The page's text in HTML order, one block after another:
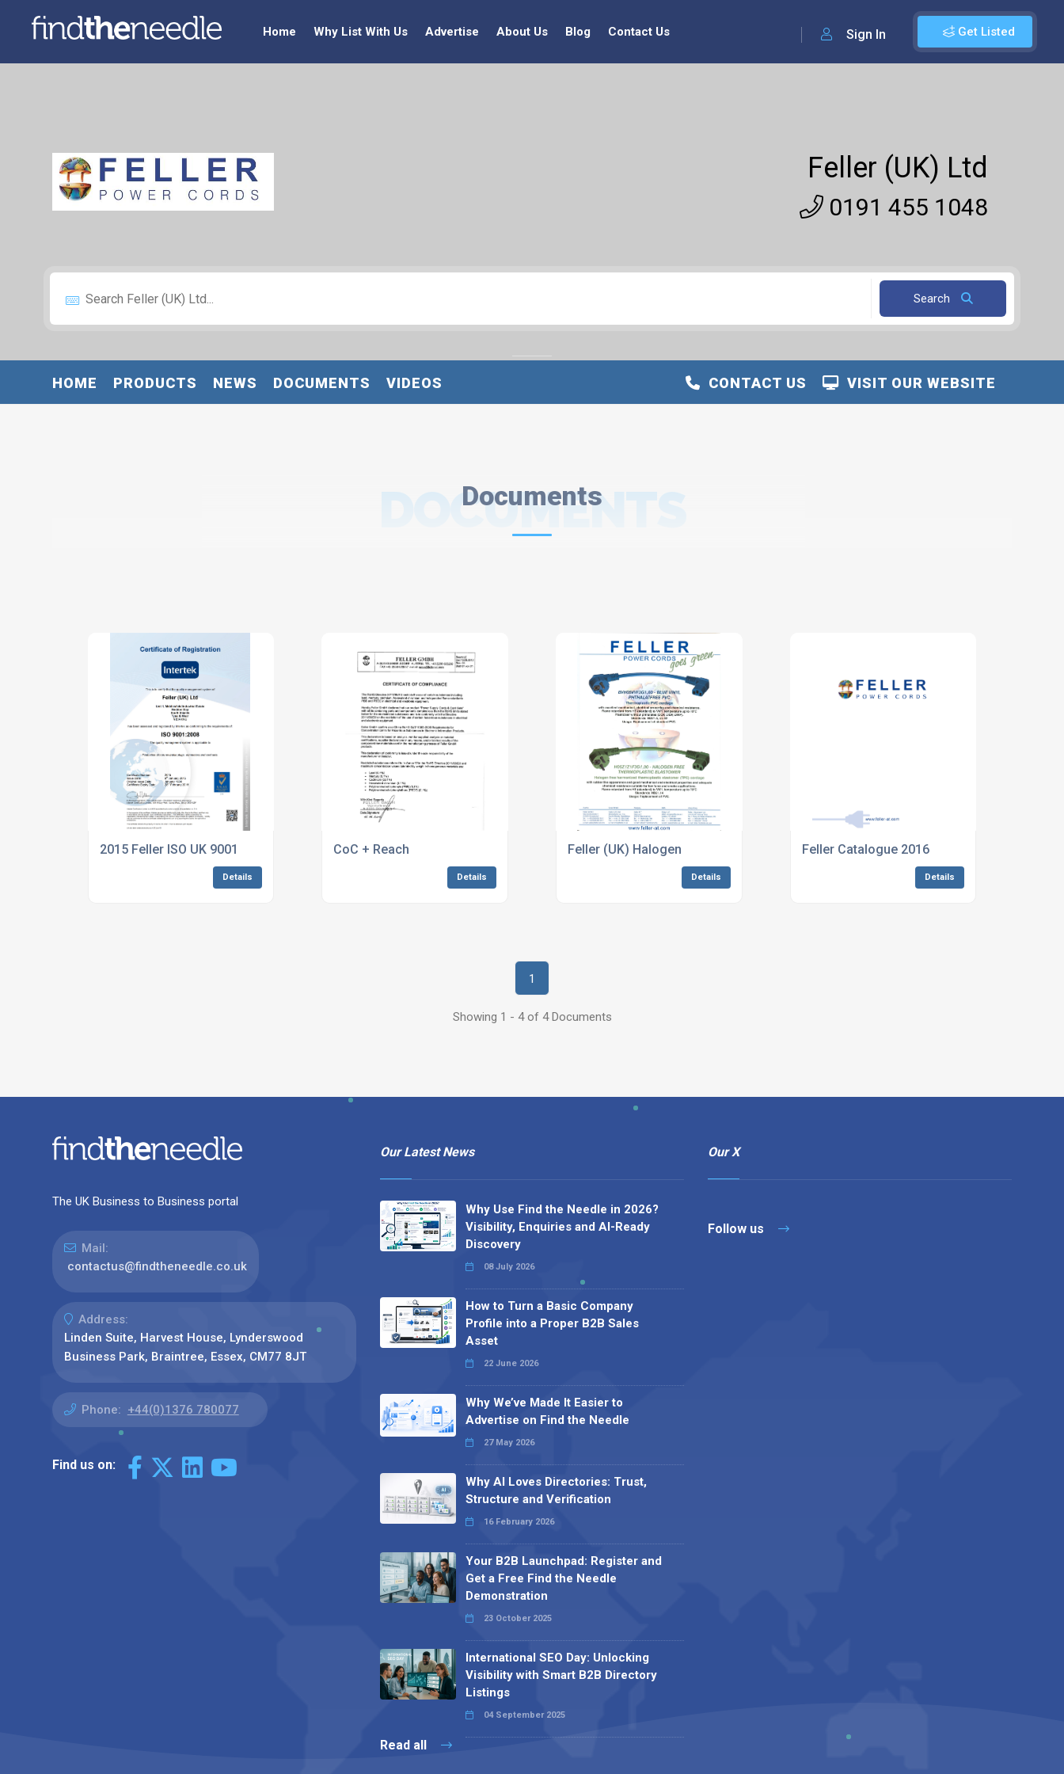
Get Listed
Sign In
Home Why List With Us Advertise About Us Blog Contact Us
Feller (UK) Ltd
0191 455 1048
Search
HOME PRODUCTS NEWS DOCUMENTS VIDEOS VISIT OUR WEBSITE
CONTACT US
Documents
DOCUMENTS
2015 Feller ISO UK 9001
Details
CoC + Reach
Details
Feller (UK) Halogen
Details
Feller Catalogue 2016
Details
1
Showing 1 - 4 of 4 Documents
The UK Business to Business portal
Mail:
contactus@findtheneedle.co.uk
Address:
Linden Suite, Harvest House, Lynderswood
Business Park, Braintree, Essex, CM77 8JT
Phone: +44(0)1376 780077
Find us on:
Our Latest News
Why Use Find the Needle in 2026?
Visibility, Enquiries and AI-Ready
Discovery
08 July 2026
How to Turn a Basic Company
Profile into a Proper B2B Sales
Asset
22 June 2026
Why We’ve Made It Easier to
Advertise on Find the Needle
27 May 2026
Why AI Loves Directories: Trust,
Structure and Verification
16 February 2026
Your B2B Launchpad: Register and
Get a Free Find the Needle
Demonstration
23 October 2025
International SEO Day: Unlocking
Visibility with Smart B2B Directory
Listings
04 September 2025
Read all
Our X
Follow us